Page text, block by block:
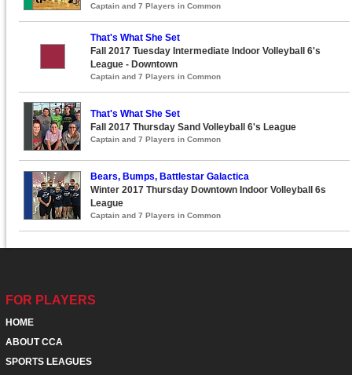
Captain and 7 Players in Common
That's What She Set
Fall 2017 Tuesday Intermediate Indoor Volleyball 6's
League - Downtown
Captain and 7 Players in Common
That's What She Set
Fall 2017 Thursday Sand Volleyball 6's League
Captain and 7 Players in Common
Bears, Bumps, Battlestar Galactica
Winter 2017 Thursday Downtown Indoor Volleyball 6s
League
Captain and 7 Players in Common
FOR PLAYERS
HOME
ABOUT CCA
SPORTS LEAGUES